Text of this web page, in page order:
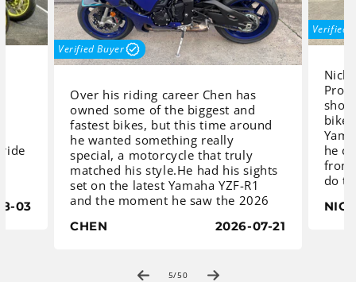
03
Verified Buyer
Over his riding career Chen has
owned some of the biggest and
fastest bikes, but this time around
he wanted something really
special, a motorcycle that truly
matched his style.He had his sights
set on the latest Yamaha YZF-R1
and the moment he saw the 2026
stunning blue wheels, he knew he
Yamaha Sydney, in St Peters, and
CHEN 2026-07-21
Verified
he
from
do
5/of
50